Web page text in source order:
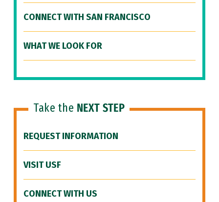
CONNECT WITH SAN FRANCISCO
WHAT WE LOOK FOR
Take the NEXT STEP
REQUEST INFORMATION
VISIT USF
CONNECT WITH US